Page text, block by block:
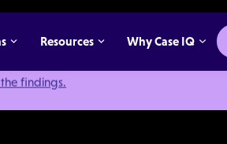
the findings.
Resources Why Case IQ